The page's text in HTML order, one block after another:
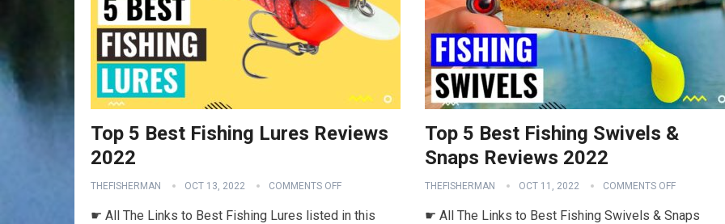
Top 5 Best Fishing Lures Reviews
2022
THEFISHERMAN OCT 13, 2022 COMMENTS OFF
☛ All The Links to Best Fishing Lures listed in this
Top 5 Best Fishing Swivels &
Snaps Reviews 2022
THEFISHERMAN OCT 11, 2022 COMMENTS OFF
☛ All The Links to Best Fishing Swivels & Snaps